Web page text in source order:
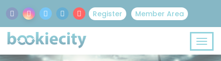
Register Member Area